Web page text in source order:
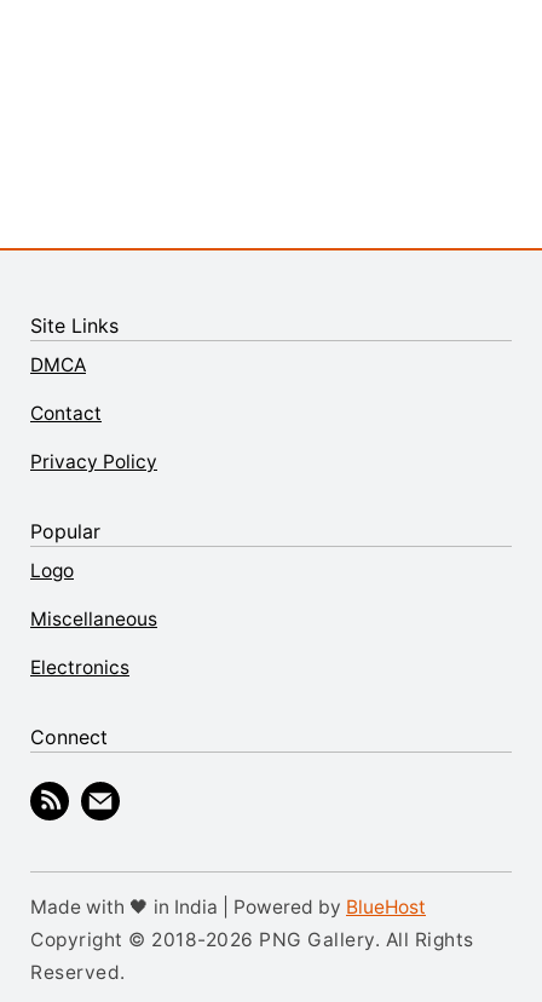
Site Links
DMCA
Contact
Privacy Policy
Popular
Logo
Miscellaneous
Electronics
Connect
Made with 🖤 in India | Powered by BlueHost
Copyright © 2018-2026 PNG Gallery. All Rights
Reserved.